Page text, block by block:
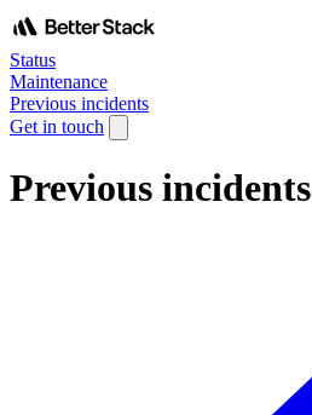
Status
Maintenance
Previous incidents
Get in touch
Previous incidents